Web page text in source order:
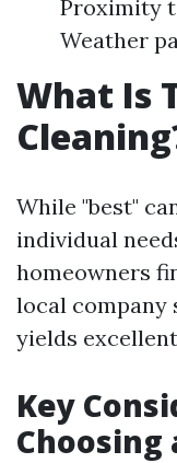
Proximity
Weather
What Is
While "best"
individual
homeowners
local company
yields
Key
Choosing